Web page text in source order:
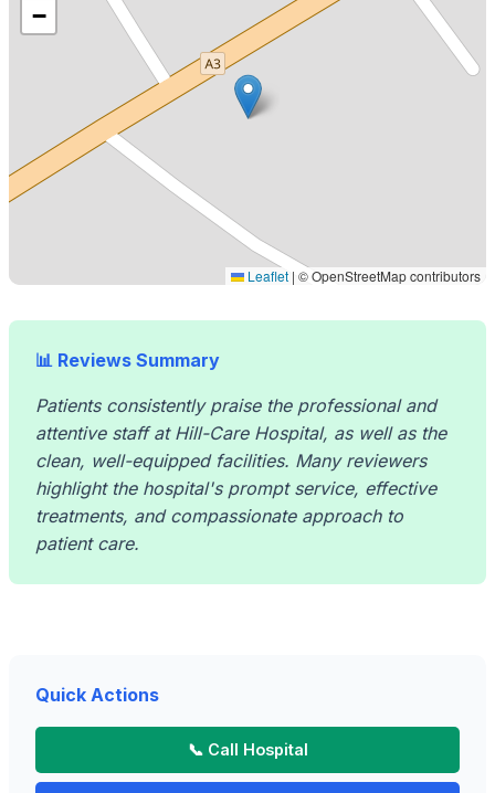
−
Leaflet | © OpenStreetMap contributors
📊 Reviews Summary
Patients consistently praise the professional and
attentive staff at Hill-Care Hospital, as well as the
clean, well-equipped facilities. Many reviewers
highlight the hospital's prompt service, effective
treatments, and compassionate approach to
patient care.
Quick Actions
📞 Call Hospital